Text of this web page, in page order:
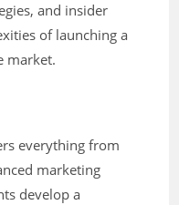
and insider
of launching a
market.
everything from
marketing
develop a